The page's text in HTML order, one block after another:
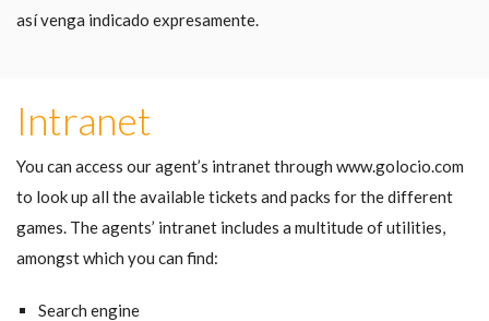
así venga indicado expresamente.
Intranet
You can access our agent’s intranet through www.golocio.com
to look up all the available tickets and packs for the different
games. The agents’ intranet includes a multitude of utilities,
amongst which you can find:
Search engine